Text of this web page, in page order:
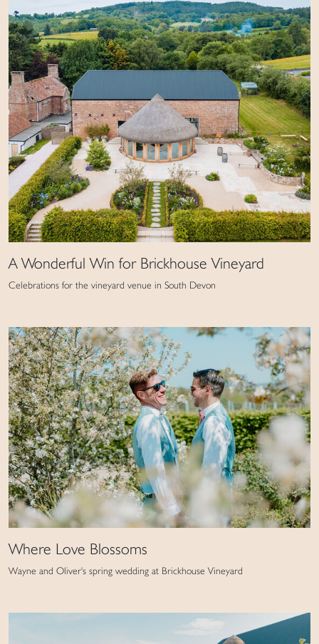
A Wonderful Win for Brickhouse Vineyard
Celebrations for the vineyard venue in South Devon
Where Love Blossoms
Wayne and Oliver's spring wedding at Brickhouse Vineyard